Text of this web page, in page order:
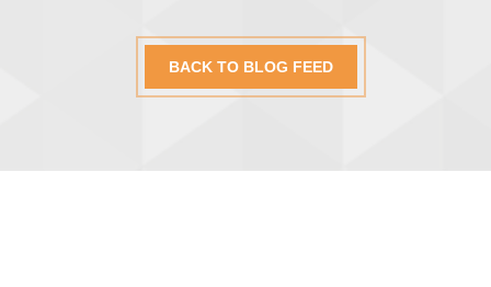
BACK TO BLOG FEED